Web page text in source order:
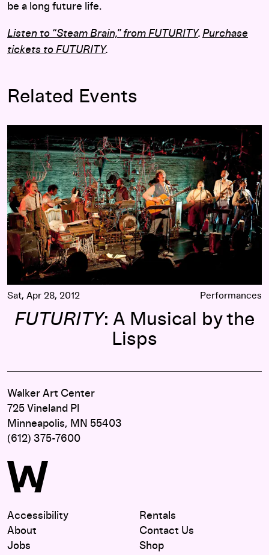
be a long future life.
Listen to “Steam Brain,” from FUTURITY. Purchase
tickets to FUTURITY.
Related Events
Sat, Apr 28, 2012 Performances
FUTURITY: A Musical by the
Lisps
Walker Art Center
725 Vineland Pl
Minneapolis, MN 55403
(612) 375-7600
Accessibility
About
Jobs
Rentals
Contact Us
Shop